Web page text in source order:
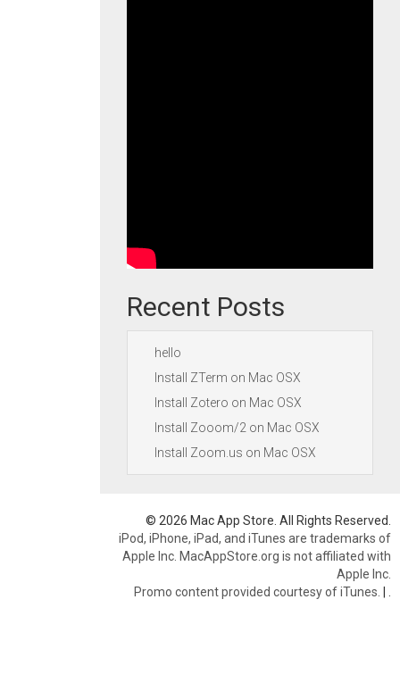
Recent Posts
hello
Install ZTerm on Mac OSX
Install Zotero on Mac OSX
Install Zooom/2 on Mac OSX
Install Zoom.us on Mac OSX
© 2026 Mac App Store. All Rights Reserved.
iPod, iPhone, iPad, and iTunes are trademarks of
Apple Inc. MacAppStore.org is not affiliated with
Apple Inc.
Promo content provided courtesy of iTunes. |